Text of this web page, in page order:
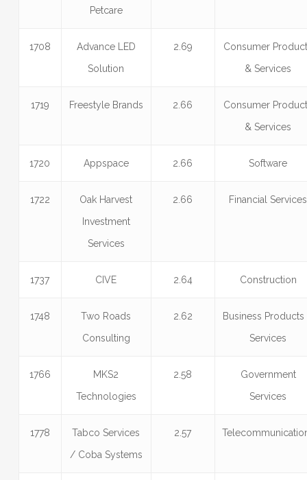
Petcare
1708
Advance LED
Solution
2.69
Consumer
& Services
1719 Freestyle Brands 2.66
Consumer
& Services
1720 Appspace 2.66 Software
1722
Oak Harvest
Investment
Services
2.66 Financial Services
1737 CIVE 2.64 Construction
1748
Two Roads
Consulting
2.62
Business Products
Services
1766
MKS2
Technologies
2.58
Government
Services
1778
Tabco Services
/ Coba Systems
2.57